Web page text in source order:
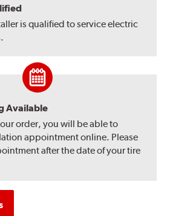
is qualified to service electric
Available
order, you will be able to
appointment online. Please
after the date of your tire